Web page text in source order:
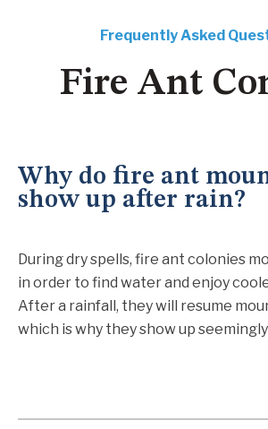
Frequently Asked
Fire Ant
Why do fire ant
show up after rain?
During dry spells, fire ant colonies
in order to find water and enjoy
After a rainfall, they will resume
which is why they show up